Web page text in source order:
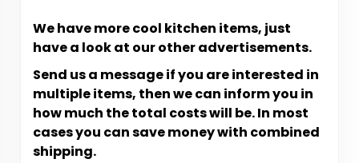
We have more cool kitchen items, just
have a look at our other advertisements.
Send us a message if you are interested in
multiple items, then we can inform you in
how much the total costs will be. In most
cases you can save money with combined
shipping.